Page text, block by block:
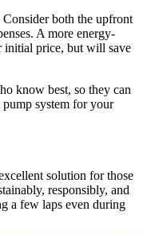
Consider both the upfront
A more energy-
initial price, but will save
know best, so they can
pump system for your
solution for those
responsibly, and
a few laps even during